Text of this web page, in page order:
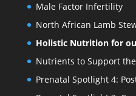
Male Factor Infertility
North African Lamb
Holistic Nutrition for
Nutrients to Support
Prenatal Spotlight 4: